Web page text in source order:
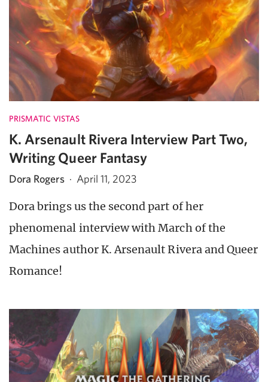
PRISMATIC VISTAS
K. Arsenault Rivera Interview Part Two,
Writing Queer Fantasy
Dora Rogers · April 11, 2023
Dora brings us the second part of her
phenomenal interview with March of the
Machines author K. Arsenault Rivera and Queer
Romance!